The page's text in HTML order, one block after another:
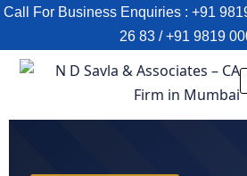
Call For Business Enquiries : +91
26 83 / +91 9819